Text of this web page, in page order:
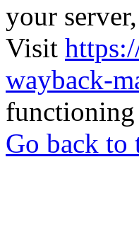
your
Visit
wayback-
functioning
Go back to